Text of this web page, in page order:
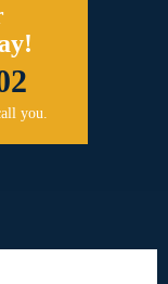
you.